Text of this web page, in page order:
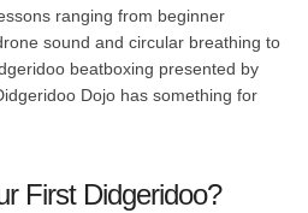
ranging from beginner
sound and circular breathing to
beatboxing presented by
Dojo has something for
First Didgeridoo?